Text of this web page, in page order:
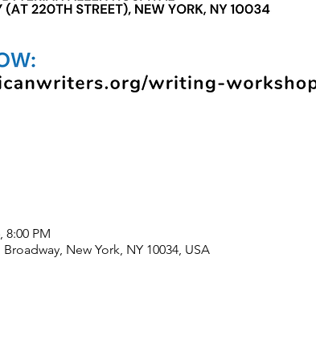
8:00 PM
New York, NY 10034, USA